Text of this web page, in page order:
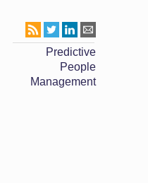
Predictive
People
Management